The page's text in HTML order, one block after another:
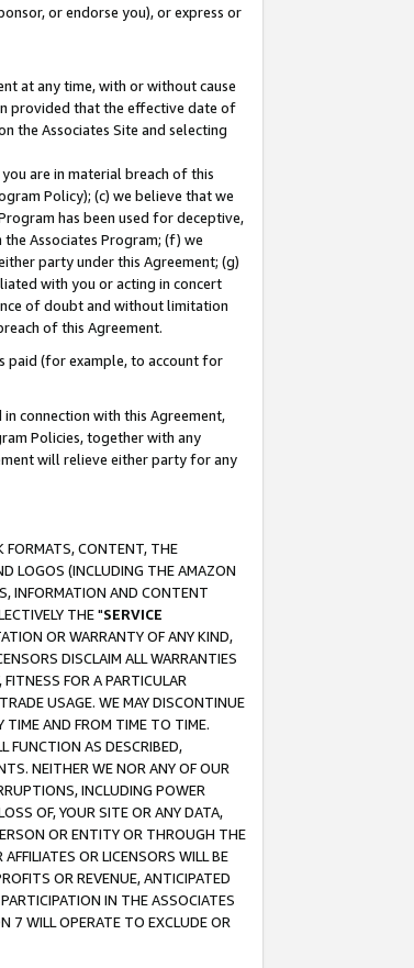
or endorse you), or express or
at any time, with or without cause
provided that the effective date of
the Associates Site and selecting
are in material breach of this
Policy); (c) we believe that we
has been used for deceptive,
Associates Program; (f) we
party under this Agreement; (g)
with you or acting in concert
of doubt and without limitation
of this Agreement.
paid (for example, to account for
connection with this Agreement,
Policies, together with any
will relieve either party for any
FORMATS, CONTENT, THE
LOGOS (INCLUDING THE AMAZON
INFORMATION AND CONTENT
THE "SERVICE
OR WARRANTY OF ANY KIND,
DISCLAIM ALL WARRANTIES
FOR A PARTICULAR
USAGE. WE MAY DISCONTINUE
TIME AND FROM TIME TO TIME.
FUNCTION AS DESCRIBED,
NEITHER WE NOR ANY OF OUR
INCLUDING POWER
OF, YOUR SITE OR ANY DATA,
OR ENTITY OR THROUGH THE
OR LICENSORS WILL BE
OR REVENUE, ANTICIPATED
IN THE ASSOCIATES
7 WILL OPERATE TO EXCLUDE OR